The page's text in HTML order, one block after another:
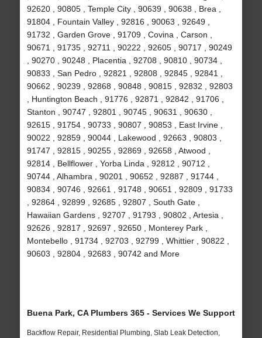
92620 , 90805 , Temple City , 90639 , 90638 , Brea ,
91804 , Fountain Valley , 92816 , 90063 , 92649 ,
91732 , Garden Grove , 91709 , Covina , Carson ,
90671 , 91735 , 92711 , 90222 , 92605 , 90717 , 90249
, 90270 , 90248 , Placentia , 92708 , 90810 , 90734 ,
90833 , San Pedro , 92821 , 92808 , 92845 , 92841 ,
90662 , 90239 , 92868 , 90848 , 90815 , 92832 , 92803
, Huntington Beach , 91776 , 92871 , 92842 , 91706 ,
Stanton , 90747 , 92801 , 90745 , 90631 , 90630 ,
92615 , 91754 , 90733 , 90807 , 90853 , East Irvine ,
90022 , 92859 , 90044 , Lakewood , 92663 , 90803 ,
91747 , 92815 , 90255 , 92869 , 92658 , Atwood ,
92814 , Bellflower , Yorba Linda , 92812 , 90712 ,
90744 , Alhambra , 90201 , 90652 , 92887 , 91744 ,
90834 , 90746 , 92661 , 91748 , 90651 , 92809 , 91733
, 92864 , 92899 , 92685 , 92807 , South Gate ,
Hawaiian Gardens , 92707 , 91793 , 90802 , Artesia ,
92626 , 92817 , 92697 , 92650 , Monterey Park ,
Montebello , 91734 , 92703 , 92799 , Whittier , 90822 ,
90603 , 92804 , 92683 , 90742 and More
Buena Park, CA Plumbers 365 - Services We Support
Backflow Repair, Residential Plumbing, Slab Leak Detection,